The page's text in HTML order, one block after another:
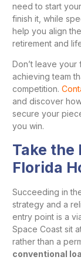
need to start
finish it, while
help you align
retirement and
Don’t leave your
achieving team
competition.
and discover
secure your
you win.
Take the
Florida
Succeeding in
strategy and a
entry point is a
Space Coast sit
rather than a
conventional